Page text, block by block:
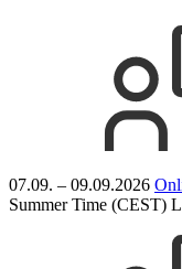
07.09. – 09.09.2026
Summer Time (CEST)